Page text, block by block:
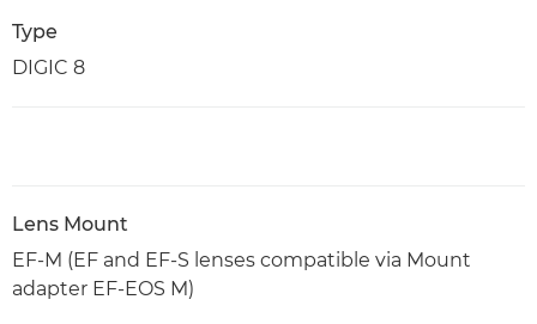
Type
DIGIC 8
Lens Mount
EF-M (EF and EF-S lenses compatible via Mount
adapter EF-EOS M)